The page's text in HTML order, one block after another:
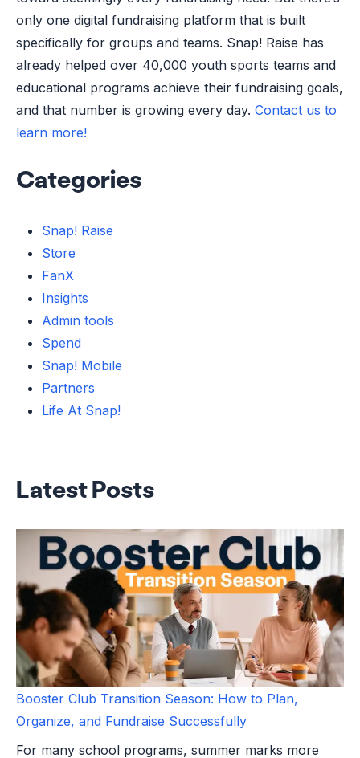
only one digital fundraising platform that is built
specifically for groups and teams. Snap! Raise has
already helped over 40,000 youth sports teams and
educational programs achieve their fundraising goals,
and that number is growing every day. Contact us to
learn more!
Categories
Snap! Raise
Store
FanX
Insights
Admin tools
Spend
Snap! Mobile
Partners
Life At Snap!
Latest Posts
Booster Club Transition Season: How to Plan,
Organize, and Fundraise Successfully
For many school programs, summer marks more